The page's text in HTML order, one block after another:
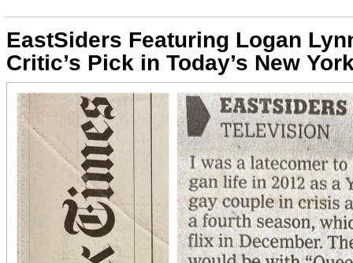
EastSiders Featuring Logan
Critic’s Pick in Today’s New